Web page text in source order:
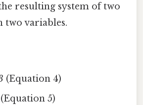
resulting system of two
two variables.
(Equation 4)
5)